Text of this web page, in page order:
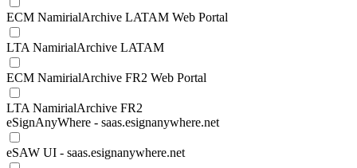
ECM NamirialArchive LATAM Web Portal
LTA NamirialArchive LATAM
ECM NamirialArchive FR2 Web Portal
LTA NamirialArchive FR2
eSignAnyWhere - saas.esignanywhere.net
eSAW UI - saas.esignanywhere.net